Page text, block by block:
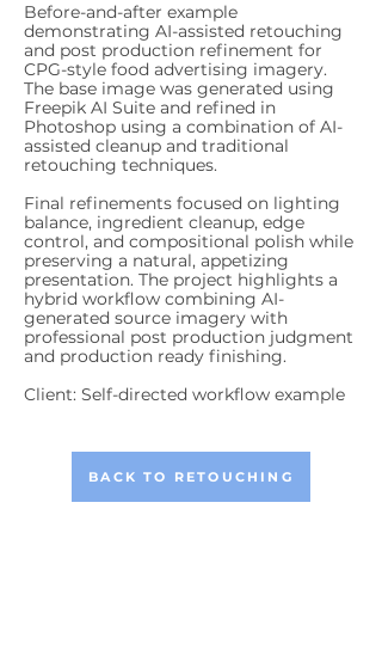
Before-and-after example
demonstrating AI-assisted retouching
and post production refinement for
CPG-style food advertising imagery.
The base image was generated using
Freepik AI Suite and refined in
Photoshop using a combination of AI-
assisted cleanup and traditional
retouching techniques.
Final refinements focused on lighting
balance, ingredient cleanup, edge
control, and compositional polish while
preserving a natural, appetizing
presentation. The project highlights a
hybrid workflow combining AI-
generated source imagery with
professional post production judgment
and production ready finishing.
Client: Self-directed workflow example
BACK TO RETOUCHING